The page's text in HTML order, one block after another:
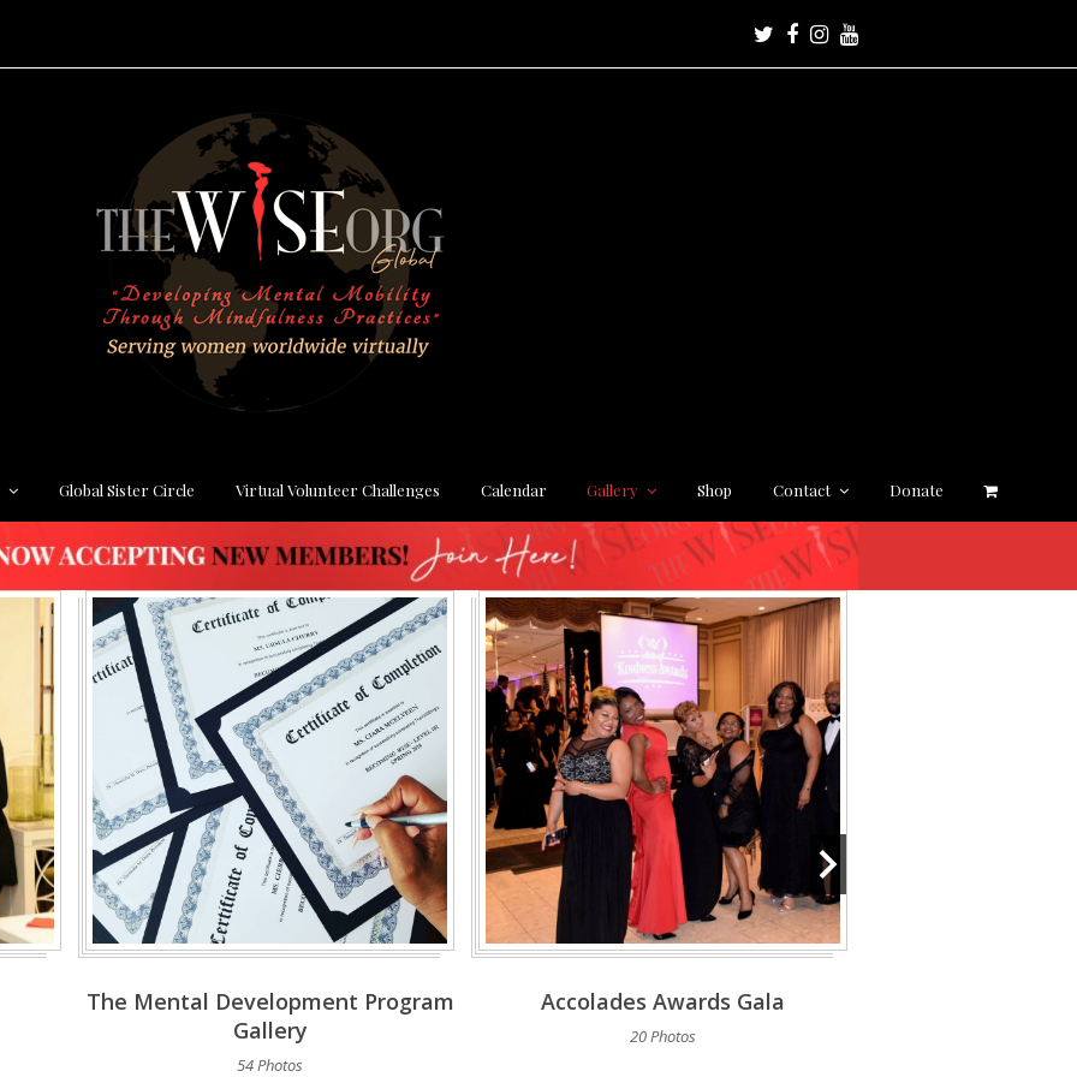
Twitter
Facebook
Instagram
Youtube
Global Sister Circle Virtual Volunteer Challenges Calendar Gallery Shop Contact Donate
The Mental Development Program
Gallery
54 Photos
Accolades Awards Gala
20 Photos